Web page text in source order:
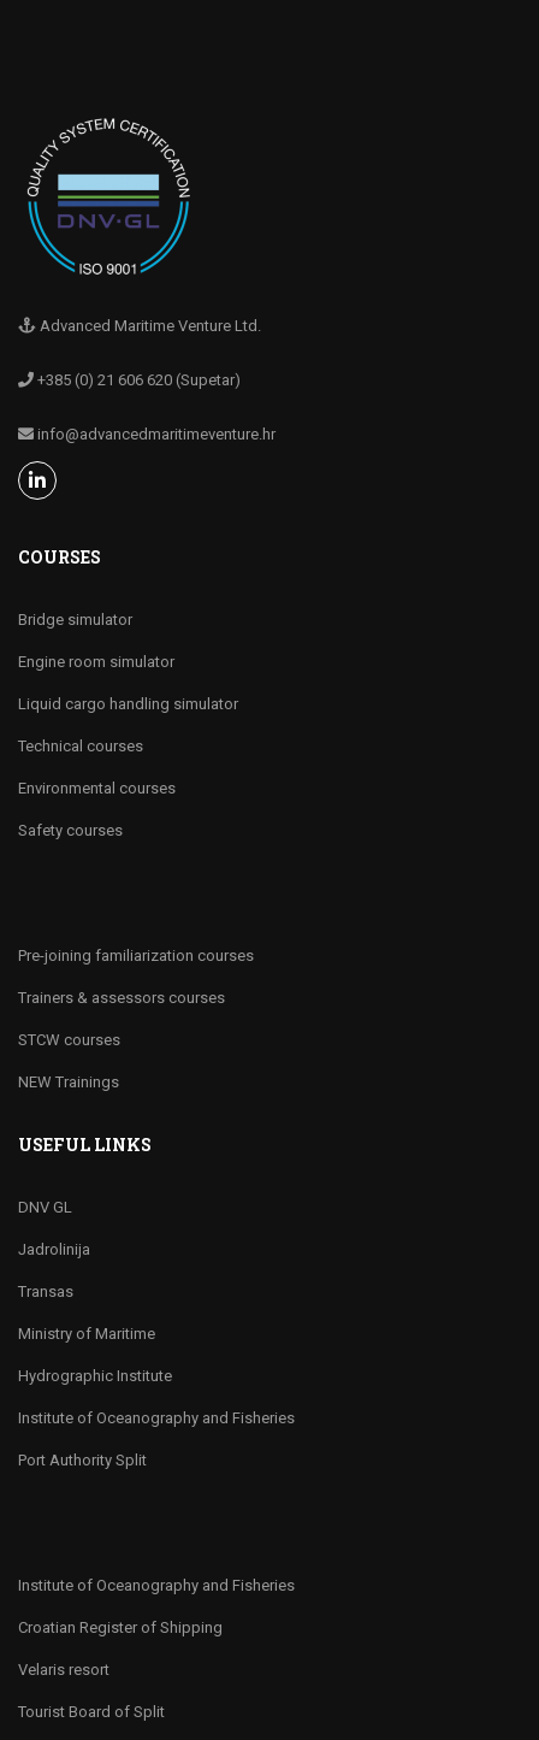
Advanced Maritime Venture Ltd.
+385 (0) 21 606 620 (Supetar)
info@advancedmaritimeventure.hr
COURSES
Bridge simulator
Engine room simulator
Liquid cargo handling simulator
Technical courses
Environmental courses
Safety courses
Pre-joining familiarization courses
Trainers & assessors courses
STCW courses
NEW Trainings
USEFUL LINKS
DNV GL
Jadrolinija
Transas
Ministry of Maritime
Hydrographic Institute
Institute of Oceanography and Fisheries
Port Authority Split
Institute of Oceanography and Fisheries
Croatian Register of Shipping
Velaris resort
Tourist Board of Split